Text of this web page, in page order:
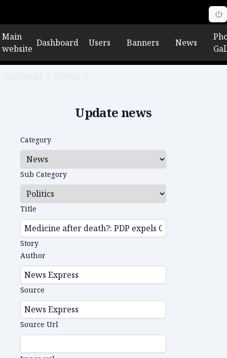
Main
website
Dashboard Users Banners News
Update news
Category
Sub Category
Title
Story
Author
Source
Source Url